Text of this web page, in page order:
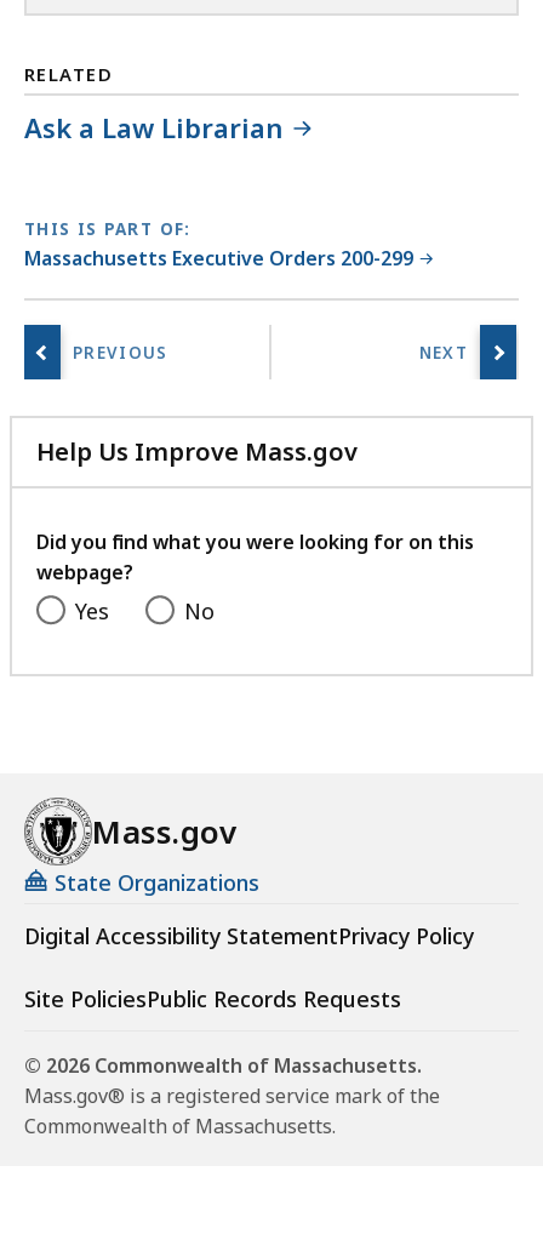
RELATED
Ask a Law Librarian
THIS IS PART OF:
Massachusetts Executive Orders 200-299
Help Us Improve Mass.gov
with
feedback
Did you find what you were looking for on this
webpage?
Yes No
Mass.gov
State Organizations
Digital Accessibility StatementPrivacy Policy
Site PoliciesPublic Records Requests
© 2026 Commonwealth of Massachusetts.
Mass.gov® is a registered service mark of the
Commonwealth of Massachusetts.